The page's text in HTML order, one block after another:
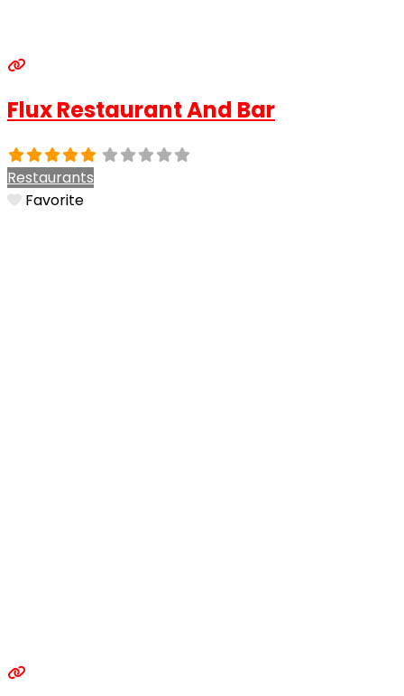
Flux Restaurant And Bar
Restaurants
Favorite